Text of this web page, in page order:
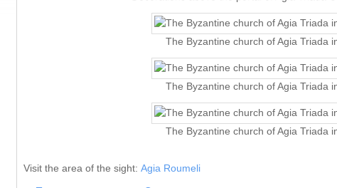
The Byzantine church of Agia Triada
The Byzantine church of Agia Triada
The Byzantine church of Agia Triada
Visit the area of the sight: Agia Roumeli